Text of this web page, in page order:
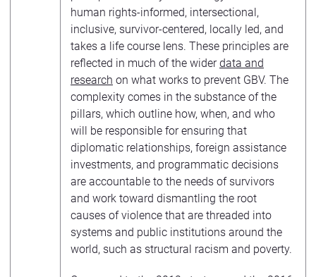
human rights-informed, intersectional,
inclusive, survivor-centered, locally led, and
takes a life course lens. These principles are
reflected in much of the widerdata and
research on what works to prevent GBV. The
complexity comes in the substance of the
pillars, which outline how, when, and who
will be responsible for ensuring that
diplomatic relationships, foreign assistance
investments, and programmatic decisions
are accountable to the needs of survivors
and work toward dismantling the root
causes of violence that are threaded into
systems and public institutions around the
world, such as structural racism and poverty.